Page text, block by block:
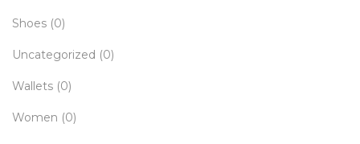
Shoes (0)
Uncategorized (0)
Wallets (0)
Women (0)